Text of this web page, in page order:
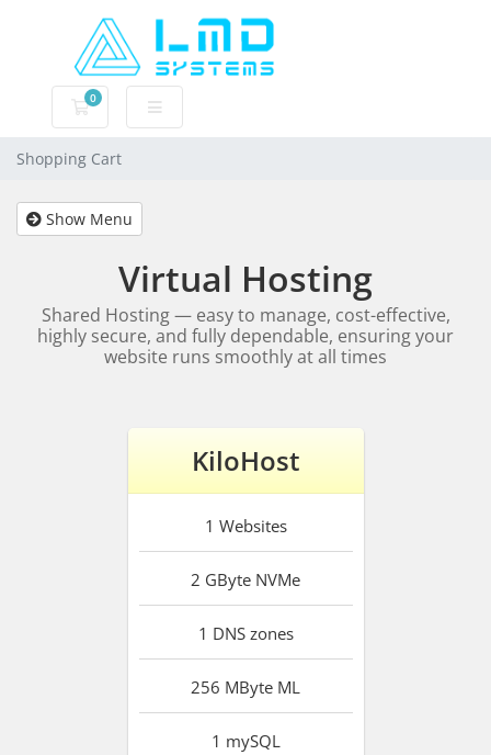
0
Shopping Cart
Shopping Cart
Show Menu
Virtual Hosting
Shared Hosting — easy to manage, cost-effective,
highly secure, and fully dependable, ensuring your
website runs smoothly at all times
KiloHost
1 Websites
2 GByte NVMe
1 DNS zones
256 MByte ML
1 mySQL